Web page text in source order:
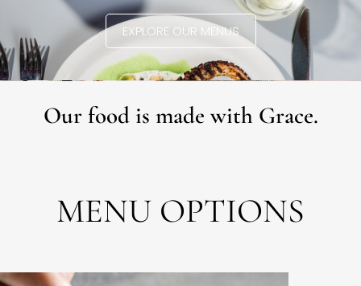
EXPLORE OUR MENUS
Our food is made with Grace.
MENU OPTIONS